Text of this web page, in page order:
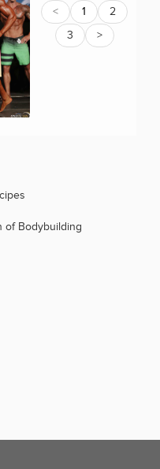
< 1
2
3
>